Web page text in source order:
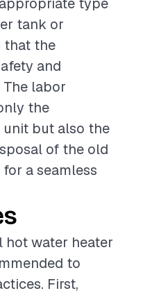
tank or
that the
and
labor
the
but also the
of the old
a seamless
hot water heater
to
First,